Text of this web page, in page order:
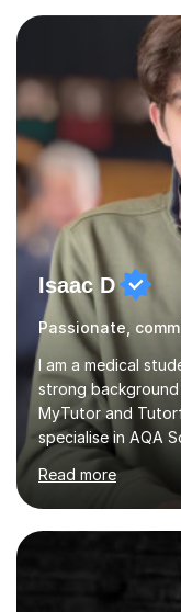
Isaac D
Passionate,
I am a medical
strong
MyTutor and
specialise in AQA
Maths and Further
extensive
subjects.
providing tailored
enhance
communication
each student's
Read more